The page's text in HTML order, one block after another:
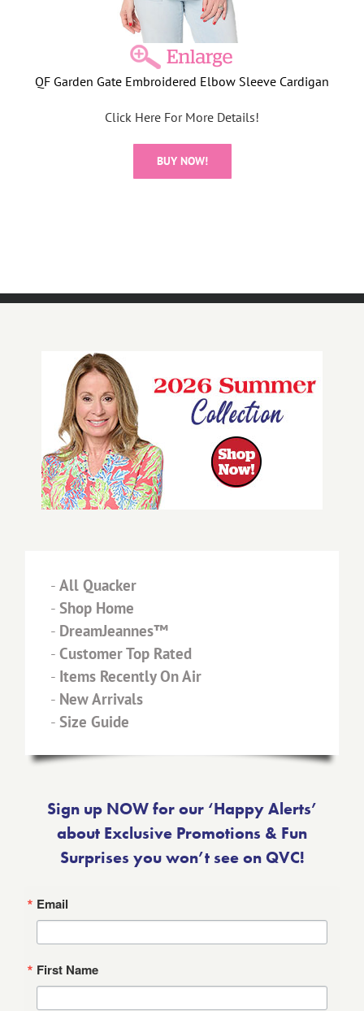
QF Garden Gate Embroidered Elbow Sleeve Cardigan
Click Here For More Details!
BUY NOW!
- All Quacker
- Shop Home
- DreamJeannes™
- Customer Top Rated
- Items Recently On Air
- New Arrivals
- Size Guide
Sign up NOW for our ‘Happy Alerts’
about Exclusive Promotions & Fun
Surprises you won’t see on QVC!
Email
First Name